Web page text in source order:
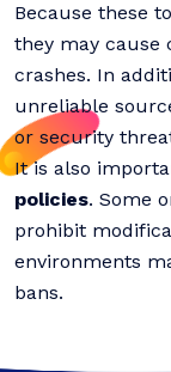
Because these
they may cause
crashes. In
unreliable
or security
It is also
policies. Some
prohibit
environments
bans.